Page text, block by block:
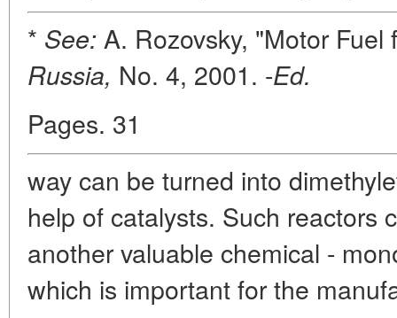
* See: A. Rozovsky, "Motor
Russia, No. 4, 2001. -Ed.
Pages. 31
way can be turned into
help of catalysts. Such reactors
another valuable chemical -
which is important for the